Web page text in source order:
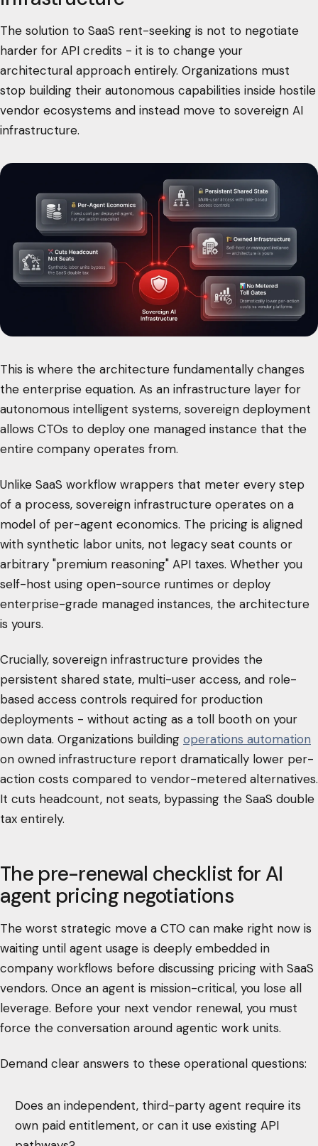
The solution to SaaS rent-seeking is not to negotiate
harder for API credits - it is to change your
architectural approach entirely. Organizations must
stop building their autonomous capabilities inside hostile
vendor ecosystems and instead move to sovereign AI
infrastructure.
This is where the architecture fundamentally changes
the enterprise equation. As an infrastructure layer for
autonomous intelligent systems, sovereign deployment
allows CTOs to deploy one managed instance that the
entire company operates from.
Unlike SaaS workflow wrappers that meter every step
of a process, sovereign infrastructure operates on a
model of per-agent economics. The pricing is aligned
with synthetic labor units, not legacy seat counts or
arbitrary "premium reasoning" API taxes. Whether you
self-host using open-source runtimes or deploy
enterprise-grade managed instances, the architecture
is yours.
Crucially, sovereign infrastructure provides the
persistent shared state, multi-user access, and role-
based access controls required for production
deployments - without acting as a toll booth on your
own data. Organizations building operations automation
on owned infrastructure report dramatically lower per-
action costs compared to vendor-metered alternatives.
It cuts headcount, not seats, bypassing the SaaS double
tax entirely.
The pre-renewal checklist for AI
agent pricing negotiations
The worst strategic move a CTO can make right now is
waiting until agent usage is deeply embedded in
company workflows before discussing pricing with SaaS
vendors. Once an agent is mission-critical, you lose all
leverage. Before your next vendor renewal, you must
force the conversation around agentic work units.
Demand clear answers to these operational questions:
Does an independent, third-party agent require its
own paid entitlement, or can it use existing API